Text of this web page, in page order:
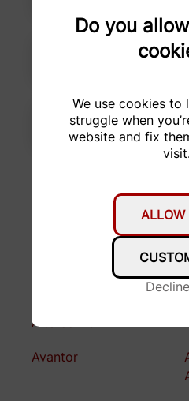
Do you
We use cookies to
struggle when
website and fix
ALLOW
Favourers
Altefco AG
Avantor